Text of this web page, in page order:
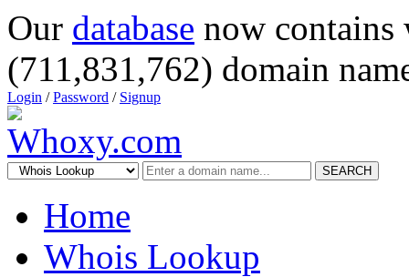
Our database now
(711,831,762) domain
Login /Password / Signup
SEARCH
Home
Whois Lookup